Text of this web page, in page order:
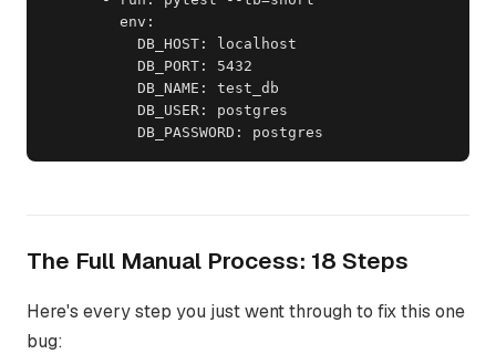
        env:
          DB_HOST: localhost
          DB_PORT: 5432
          DB_NAME: test_db
          DB_USER: postgres
          DB_PASSWORD: postgres
The Full Manual Process: 18 Steps
Here's every step you just went through to fix this one
bug: